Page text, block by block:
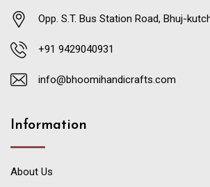
Opp. S.T. Bus Station Road, Bhuj-
+91 9429040931
info@bhoomihandicrafts.com
Information
About Us